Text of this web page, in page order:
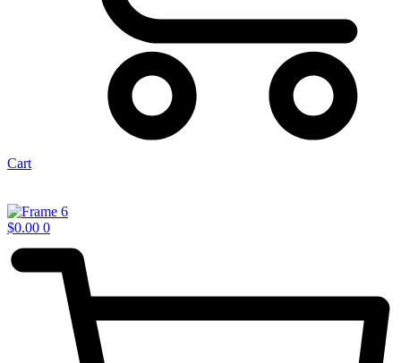
Cart
$0.00 0